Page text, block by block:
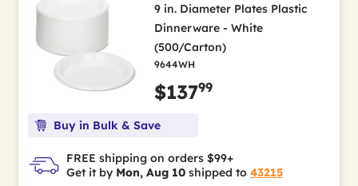
9 in. Diameter Plates Plastic
Dinnerware - White
(500/Carton)
9644WH
$13799
Buy in Bulk & Save
FREE shipping on orders $99+
Get it by Mon, Aug 10 shipped to 43215